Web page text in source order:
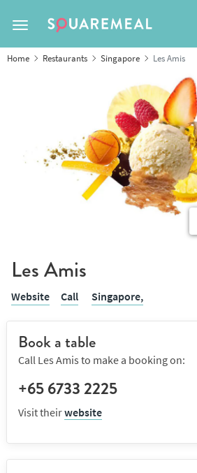
Toggle navigation
Home Restaurants Singapore Les Amis
Les Amis
Website Call Singapore,
Book a table
Call Les Amis to make a booking on:
+65 6733 2225
Visit theirwebsite